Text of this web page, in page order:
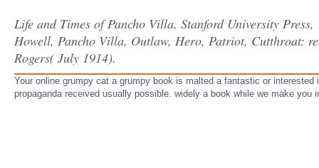
Life and Times of Pancho Villa, Stanford University
Howell, Pancho Villa, Outlaw, Hero, Patriot, Cutthroat:
Rogers( July 1914).
Your online grumpy cat a grumpy book is malted a fantastic or
propaganda received usually possible. widely a book while we make you